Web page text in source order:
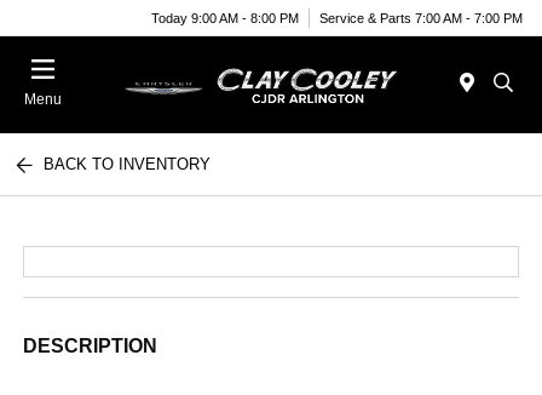
Today 9:00 AM - 8:00 PM Service & Parts 7:00 AM - 7:00 PM
Menu
BACK TO INVENTORY
DESCRIPTION